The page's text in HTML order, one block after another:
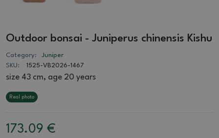
Outdoor bonsai - Juniperus chinensis Kishu
Category:
Juniper
SKU:
1525-VB2026-1467
size 43 cm, age 20 years
Real photo
173.09 €